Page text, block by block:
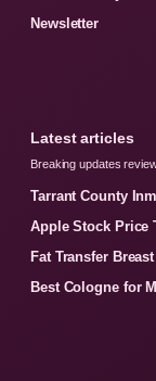
Newsletter
Latest articles
Breaking updates
Tarrant County
Apple Stock Price
Fat Transfer
Best Cologne for